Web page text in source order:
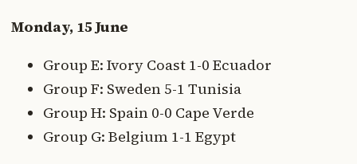
Monday, 15 June
Group E: Ivory Coast 1-0 Ecuador
Group F: Sweden 5-1 Tunisia
Group H: Spain 0-0 Cape Verde
Group G: Belgium 1-1 Egypt